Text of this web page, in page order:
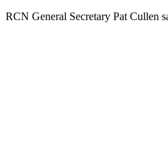
RCN General Secretary Pat Cullen